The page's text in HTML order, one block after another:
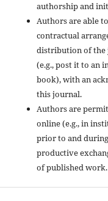
authorship and
Authors are able
contractual
distribution of the
(e.g., post it to an
book), with an
this journal.
Authors are
online (e.g., in
prior to and during
productive
of published work.